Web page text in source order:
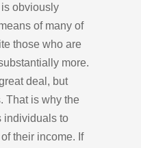
obviously
of many of
those who are
more.
deal, but
That is why the
individuals to
their income. If